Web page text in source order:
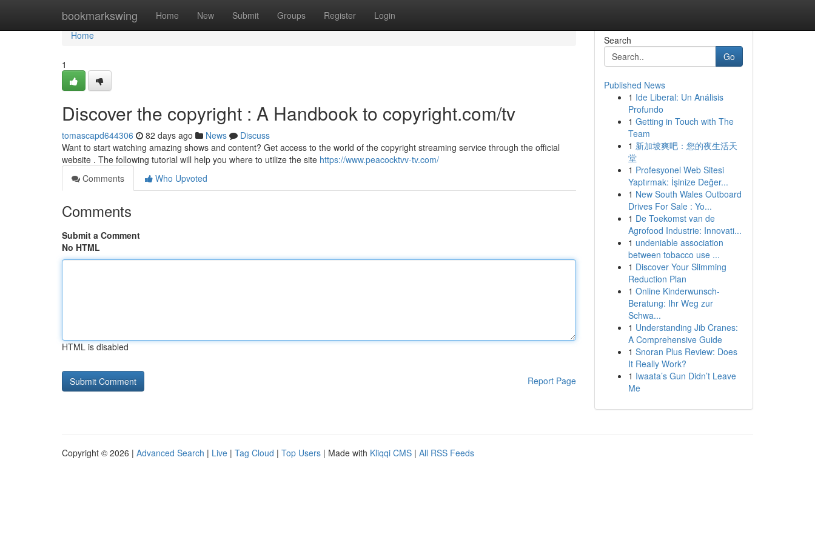
bookmarkswing Home New Submit Groups Register Login
Home
Home
1
Discover the copyright : A Handbook to copyright.com/tv
tomascapd644306 82 days ago News
Discuss
Want to start watching amazing shows and content? Get access to the world of the copyright streaming service through the official
website . The following tutorial will help you where to utilize the site https://www.peacocktvv-tv.com/
Comments
Who Upvoted
Comments
Submit a Comment
No HTML
HTML is disabled
Report Page
Search
Go
Published News
1 Ide Liberal: Un Análisis
Profundo
1 Getting in Touch with The
Team
1 新加坡爽吧：您的夜生活天
堂
1 Profesyonel Web Sitesi
Yaptırmak: İşinize Değer...
1 New South Wales Outboard
Drives For Sale : Yo...
1 De Toekomst van de
Agrofood Industrie: Innovati...
1 undeniable association
between tobacco use ...
1 Discover Your Slimming
Reduction Plan
1 Online Kinderwunsch-
Beratung: Ihr Weg zur
Schwa...
1 Understanding Jib Cranes:
A Comprehensive Guide
1 Snoran Plus Review: Does
It Really Work?
1 Iwaata’s Gun Didn’t Leave
Me
Copyright © 2026 | Advanced Search | Live | Tag Cloud | Top Users | Made with Kliqqi CMS | All RSS Feeds